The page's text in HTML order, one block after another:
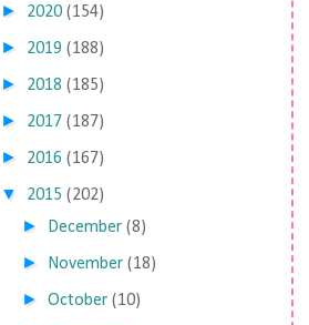
► 2020 (154)
► 2019 (188)
► 2018 (185)
► 2017 (187)
► 2016 (167)
▼ 2015 (202)
► December (8)
► November (18)
►October (10)